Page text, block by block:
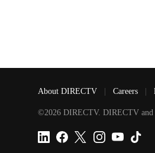
About DIRECTV Careers
©2026 DIRECTV. DIRECTV and